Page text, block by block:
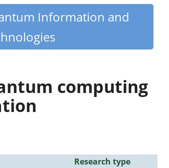
Information and
computing
Research type